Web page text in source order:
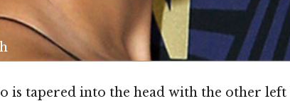
is tapered into the head with the other